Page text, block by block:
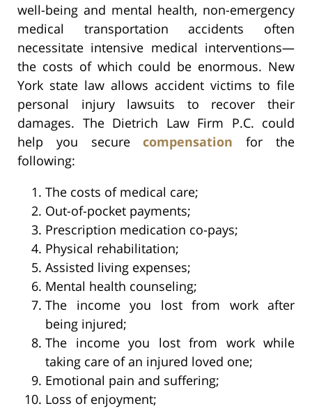
well-being and mental health, non-emergency
medical transportation accidents often
necessitate intensive medical interventions—
the costs of which could be enormous. New
York state law allows accident victims to file
personal injury lawsuits to recover their
damages. The Dietrich Law Firm P.C. could
help you securecompensation for the
following:
The costs of medical care;
Out-of-pocket payments;
Prescription medication co-pays;
Physical rehabilitation;
Assisted living expenses;
Mental health counseling;
The income you lost from work after
being injured;
The income you lost from work while
taking care of an injured loved one;
Emotional pain and suffering;
Loss of enjoyment;